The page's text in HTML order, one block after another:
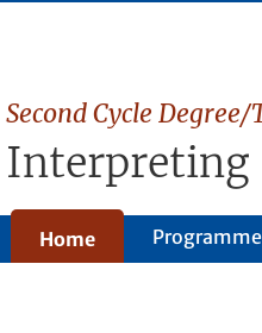
Second Cycle
Interpreting
Home Programme